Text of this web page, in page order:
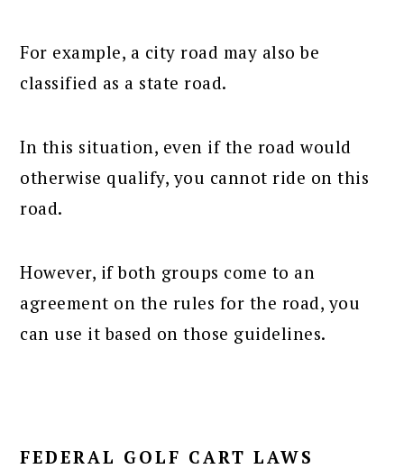
For example, a city road may also be
classified as a state road.
In this situation, even if the road would
otherwise qualify, you cannot ride on this
road.
However, if both groups come to an
agreement on the rules for the road, you
can use it based on those guidelines.
FEDERAL GOLF CART LAWS